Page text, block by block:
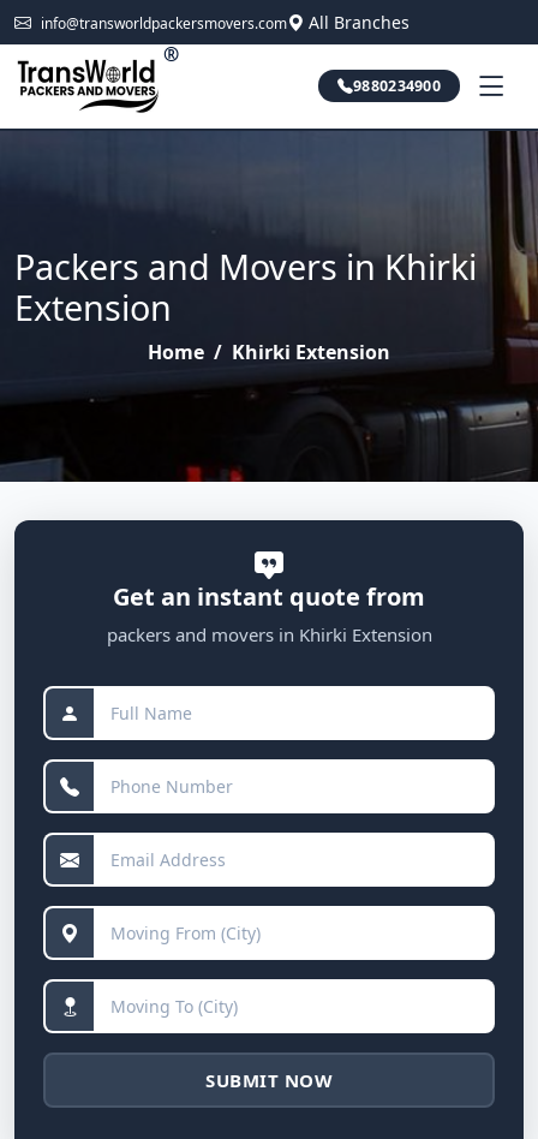
info@transworldpackersmovers.com All Branches
®
9880234900
Packers and Movers in Khirki
Extension
Home / Khirki Extension
Get an instant quote from
packers and movers in Khirki Extension
SUBMIT NOW